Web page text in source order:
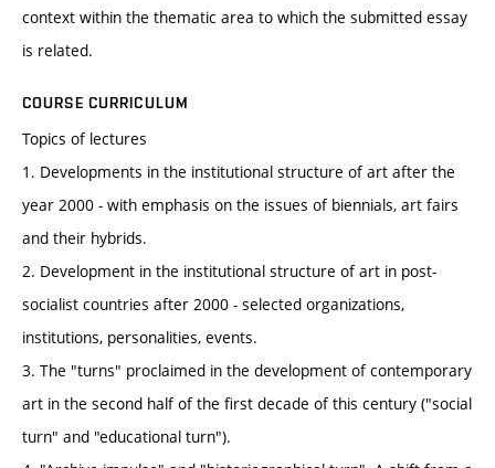
context within the thematic area to which the submitted essay
is related.
COURSE CURRICULUM
Topics of lectures
1. Developments in the institutional structure of art after the
year 2000 - with emphasis on the issues of biennials, art fairs
and their hybrids.
2. Development in the institutional structure of art in post-
socialist countries after 2000 - selected organizations,
institutions, personalities, events.
3. The "turns" proclaimed in the development of contemporary
art in the second half of the first decade of this century ("social
turn" and "educational turn").